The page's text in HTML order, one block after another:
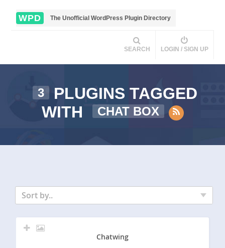
WPD The Unofficial WordPress Plugin Directory
SEARCH LOGIN / SIGN UP
3
PLUGINS TAGGED
WITH
CHAT BOX
Sort by..
Chatwing